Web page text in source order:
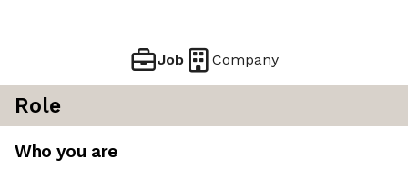
Job Company
Role
Who you are